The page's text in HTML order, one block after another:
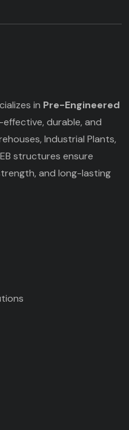
in Pre-Engineered
durable, and
Industrial Plants,
structures ensure
and long-lasting